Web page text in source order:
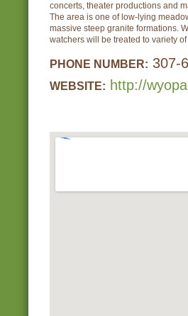
concerts, theater productions and
The area is one of low-lying
massive steep granite formations.
watchers will be treated to variety
PHONE NUMBER: 307-
WEBSITE: http://